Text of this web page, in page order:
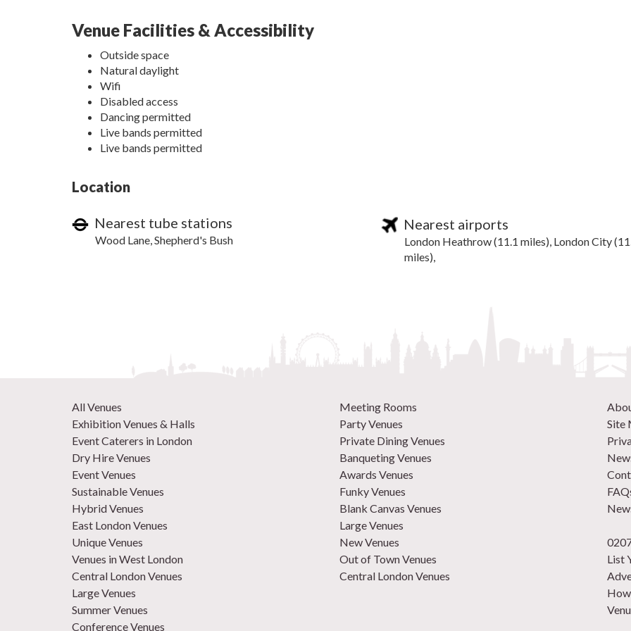
Venue Facilities & Accessibility
Outside space
Natural daylight
Wifi
Disabled access
Dancing permitted
Live bands permitted
Live bands permitted
Location
Nearest tube stations
Wood Lane, Shepherd's Bush
Nearest airports
London Heathrow (11.1 miles), London City
miles),
All Venues
Exhibition Venues & Halls
Event Caterers in London
Dry Hire Venues
Event Venues
Sustainable Venues
Hybrid Venues
East London Venues
Unique Venues
Venues in West London
Central London Venues
Large Venues
Summer Venues
Conference Venues
Meeting Rooms
Party Venues
Private Dining Venues
Banqueting Venues
Awards Venues
Funky Venues
Blank Canvas Venues
Large Venues
New Venues
Out of Town Venues
Central London Venues
Site
List